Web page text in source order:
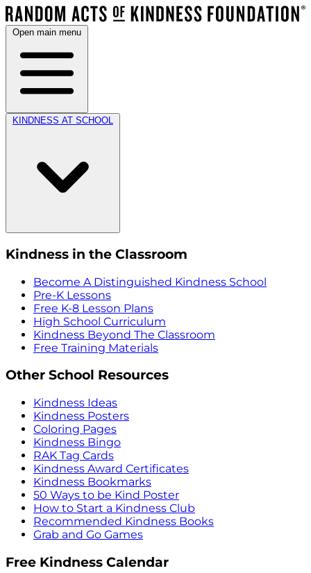
Open main menu
KINDNESS AT SCHOOL
Kindness in the Classroom
Become A Distinguished Kindness School
Pre-K Lessons
Free K-8 Lesson Plans
High School Curriculum
Kindness Beyond The Classroom
Free Training Materials
Other School Resources
Kindness Ideas
Kindness Posters
Coloring Pages
Kindness Bingo
RAK Tag Cards
Kindness Award Certificates
Kindness Bookmarks
50 Ways to be Kind Poster
How to Start a Kindness Club
Recommended Kindness Books
Grab and Go Games
Free Kindness Calendar